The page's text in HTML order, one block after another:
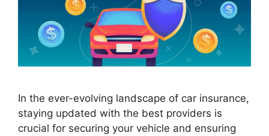
In the ever-evolving landscape of car insurance,
staying updated with the best providers is
crucial for securing your vehicle and ensuring